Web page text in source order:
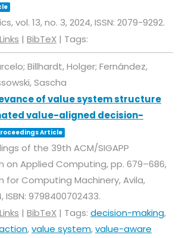
vol. 13,no. 3,2024,ISSN: 2079-9292.
Links | BibTeX | Tags:
Billhardt, Holger; Fernández,
Sascha
of value system structure
value-aligned decision-
Article
of the 39th ACM/SIGAPP
on Applied Computing,pp. 679–686,
for Computing Machinery,Avila,
,ISBN: 9798400702433.
Links | BibTeX | Tags: decision-making,
,value system,value-aware